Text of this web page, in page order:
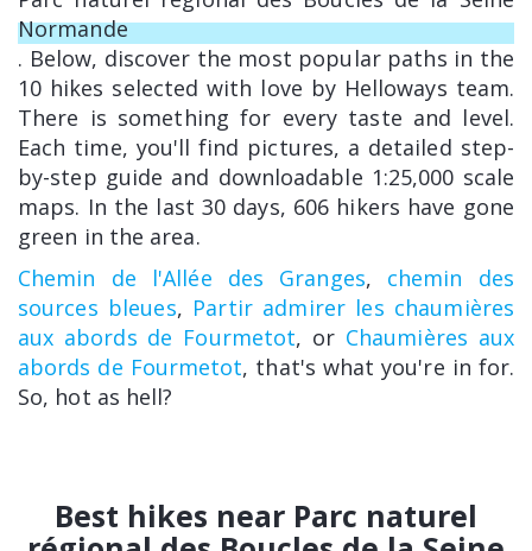
Normande
. Below, discover the most popular paths in the
10 hikes selected with love by Helloways team.
There is something for every taste and level.
Each time, you'll find pictures, a detailed step-
by-step guide and downloadable 1:25,000 scale
maps. In the last 30 days, 606 hikers have gone
green in the area.
Chemin de l'Allée des Granges, chemin des
sources bleues, Partir admirer les chaumières
aux abords de Fourmetot, or Chaumières aux
abords de Fourmetot, that's what you're in for.
So, hot as hell?
Best hikes near Parc naturel